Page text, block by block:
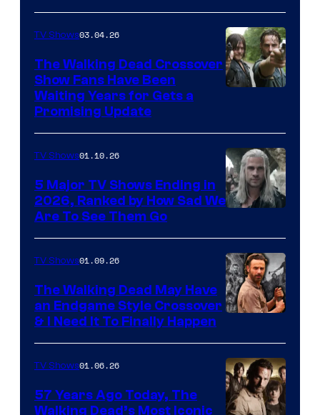
TV Shows03.04.26
The Walking Dead Crossover
Show Fans Have Been
Waiting Years for Gets a
Promising Update
courtesy
of
Netflix
TV Shows01.10.26
5 Major TV Shows Ending in
2026, Ranked by How Sad We
Are To See Them Go
TV Shows01.09.26
The Walking Dead May Have
an Endgame Style Crossover
& I Need It To Finally Happen
TV Shows01.06.26
57 Years Ago Today, The
Walking Dead’s Most Iconic